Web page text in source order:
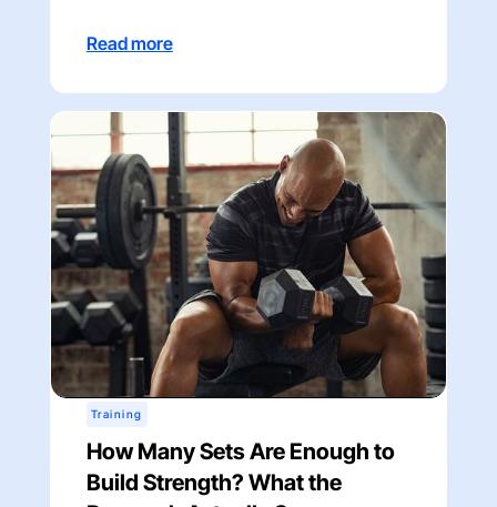
Read more
Training
How Many Sets Are Enough to
Build Strength? What the